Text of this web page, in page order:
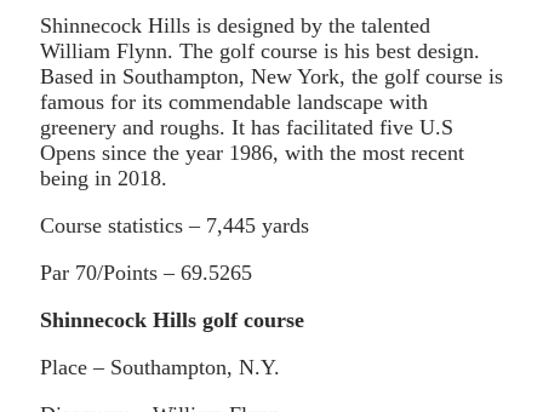
Shinnecock Hills is designed by the talented
William Flynn. The golf course is his best design.
Based in Southampton, New York, the golf course is
famous for its commendable landscape with
greenery and roughs. It has facilitated five U.S
Opens since the year 1986, with the most recent
being in 2018.
Course statistics – 7,445 yards
Par 70/Points – 69.5265
Shinnecock Hills golf course
Place – Southampton, N.Y.